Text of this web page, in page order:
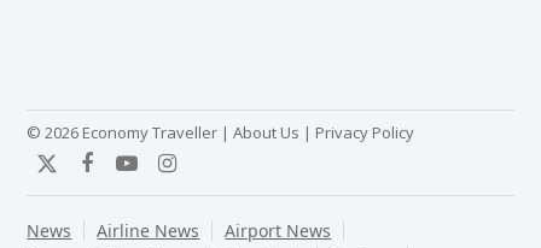
© 2026 Economy Traveller |About Us | Privacy Policy
TwitterFacebook
YouTubeInstagram
News Airline News
Airport News